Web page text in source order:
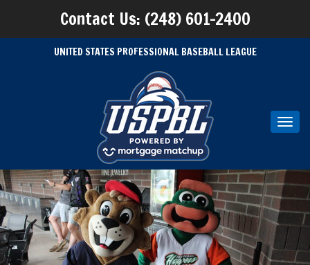
Contact Us: (248) 601-2400
UNITED STATES PROFESSIONAL BASEBALL LEAGUE